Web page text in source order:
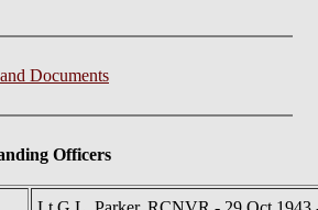
Documents
Officers